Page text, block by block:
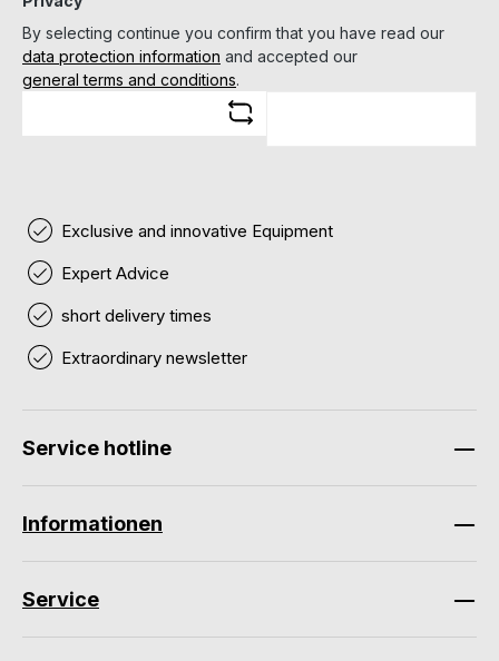
By selecting continue you confirm that you have read our
data protection information and accepted our
general terms and conditions.
Exclusive and innovative Equipment
Expert Advice
short delivery times
Extraordinary newsletter
Service hotline
Informationen
Service